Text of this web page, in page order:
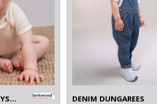
ORGANIC BODYSUIT DENIM DUNGAREES